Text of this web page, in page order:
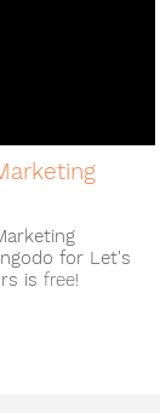
for Let's
is free!